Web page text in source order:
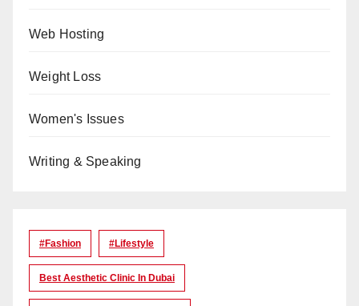
Web Hosting
Weight Loss
Women's Issues
Writing & Speaking
#Fashion #lifestyle
Best Aesthetic Clinic In Dubai